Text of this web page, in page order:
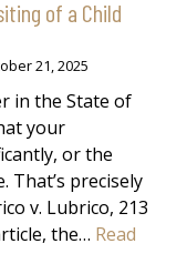
of a Child
21, 2025
in the State of
your
or the
That’s precisely
v. Lubrico, 213
the… Read